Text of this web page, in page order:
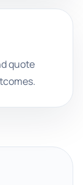
quote